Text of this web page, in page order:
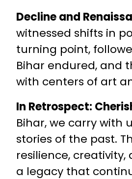
Decline and
witnessed shifts in
turning point,
Bihar endured, and
with centers of art
In Retrospect:
Bihar, we carry with
stories of the past.
resilience,
a legacy that